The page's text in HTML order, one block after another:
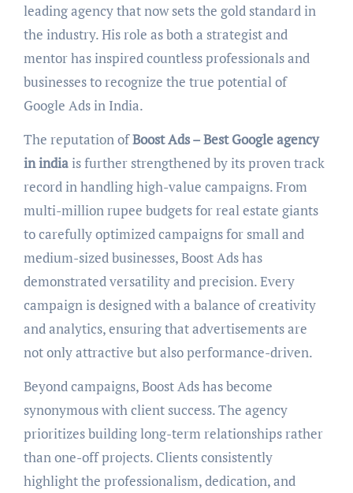
leading agency that now sets the gold standard in
the industry. His role as both a strategist and
mentor has inspired countless professionals and
businesses to recognize the true potential of
Google Ads in India.
The reputation ofBoost Ads – Best Google agency
in indiais further strengthened by its proven track
record in handling high-value campaigns. From
multi-million rupee budgets for real estate giants
to carefully optimized campaigns for small and
medium-sized businesses, Boost Ads has
demonstrated versatility and precision. Every
campaign is designed with a balance of creativity
and analytics, ensuring that advertisements are
not only attractive but also performance-driven.
Beyond campaigns, Boost Ads has become
synonymous with client success. The agency
prioritizes building long-term relationships rather
than one-off projects. Clients consistently
highlight the professionalism, dedication, and